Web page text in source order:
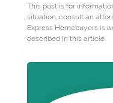
This post is for
situation, consult an
Express Homebuyers is
described in this article.